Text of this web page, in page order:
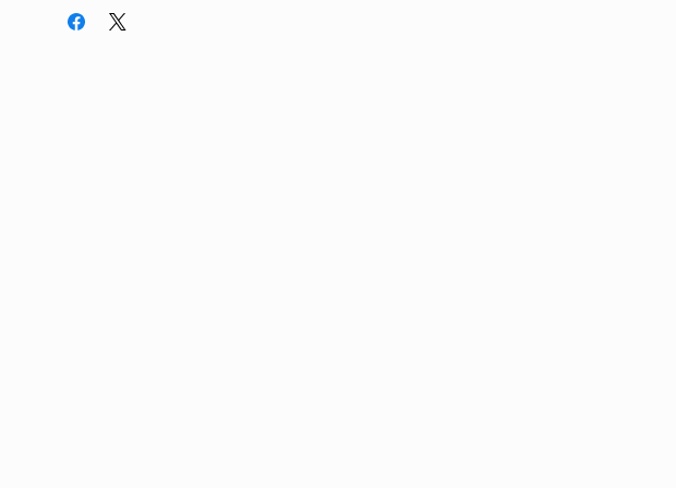
throughout the day. On non-workout days, take one
years of age. Do not use this product if you are